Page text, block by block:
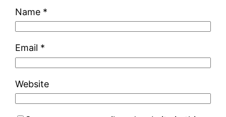
Name *
Email *
Website